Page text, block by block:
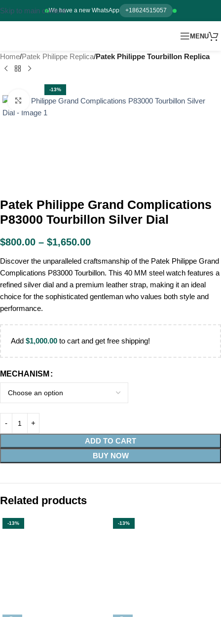
We have a new WhatsApp +18624515057
Skip to main content
MENU
Home Patek Philippe Replica Patek Philippe Tourbillon Replica
-13%
Click to enlarge
Patek Philippe Grand Complications
P83000 Tourbillon Silver Dial
$800.00 – $1,650.00
Discover the unparalleled craftsmanship of the Patek Philippe Grand
Complications P83000 Tourbillon. This 40 MM steel watch features a
refined silver dial and a premium leather strap, making it an ideal
choice for the sophisticated gentleman who values both style and
performance.
Add $1,000.00 to cart and get free shipping!
MECHANISM
ADD TO CART
BUY NOW
Related products
-13% -13%